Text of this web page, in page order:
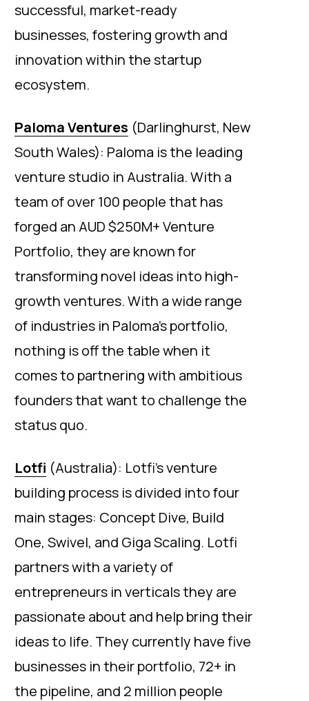
successful, market-ready
businesses, fostering growth and
innovation within the startup
ecosystem.
Paloma Ventures (Darlinghurst, New
South Wales): Paloma is the leading
venture studio in Australia. With a
team of over 100 people that has
forged an AUD $250M+ Venture
Portfolio, they are known for
transforming novel ideas into high-
growth ventures. With a wide range
of industries in Paloma’s portfolio,
nothing is off the table when it
comes to partnering with ambitious
founders that want to challenge the
status quo.
Lotfi (Australia): Lotfi’s venture
building process is divided into four
main stages: Concept Dive, Build
One, Swivel, and Giga Scaling. Lotfi
partners with a variety of
entrepreneurs in verticals they are
passionate about and help bring their
ideas to life. They currently have five
businesses in their portfolio, 72+ in
the pipeline, and 2 million people